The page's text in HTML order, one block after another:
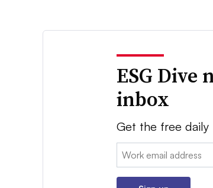
ESG Dive
inbox
Get the free
Email: